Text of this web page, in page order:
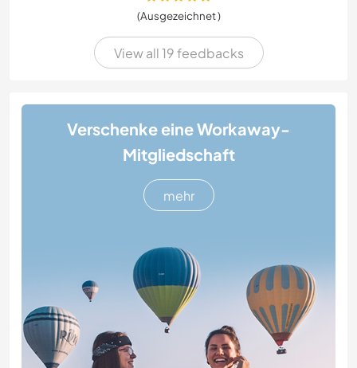
(Ausgezeichnet )
View all 19 feedbacks
Verschenke eine Workaway-
Mitgliedschaft
mehr